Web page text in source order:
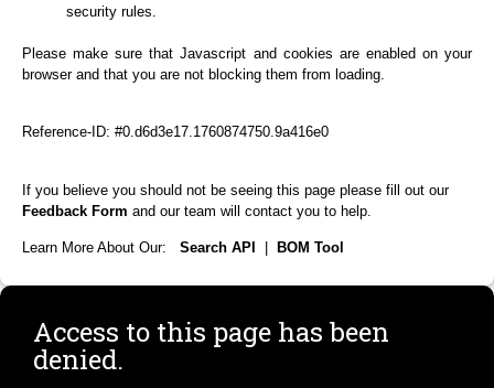
security rules.
Please make sure that Javascript and cookies are enabled on your
browser and that you are not blocking them from loading.
Reference-ID: #0.d6d3e17.1760874750.9a416e0
If you believe you should not be seeing this page please fill out our
Feedback Form and our team will contact you to help.
Learn More About Our: Search API BOM Tool
Access to this page has been
denied.